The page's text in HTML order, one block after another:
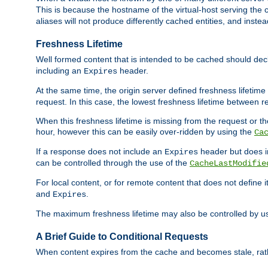
This is because the hostname of the virtual-host serving
aliases will not produce differently cached entities, and
Freshness Lifetime
Well formed content that is intended to be cached should
including an Expires header.
At the same time, the origin server defined freshness
request. In this case, the lowest freshness lifetime between
When this freshness lifetime is missing from the request or
hour, however this can be easily over-ridden by using the
If a response does not include an Expires header but does
can be controlled through the use of the
For local content, or for remote content that does not define
and Expires
The maximum freshness lifetime may also be controlled by
A Brief Guide to Conditional Requests
When content expires from the cache and becomes stale,